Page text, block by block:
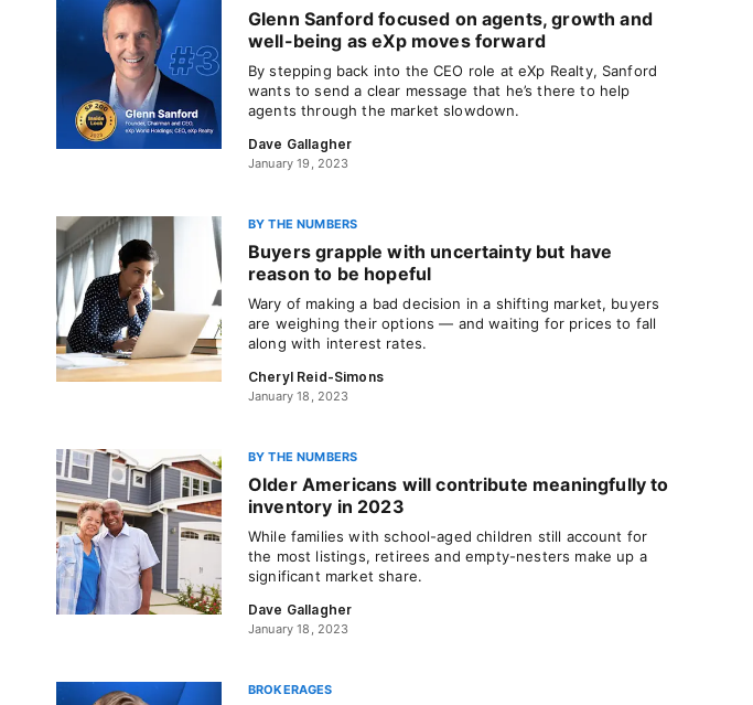
Glenn Sanford focused on agents, growth and
well-being as eXp moves forward
By stepping back into the CEO role at eXp Realty, Sanford
wants to send a clear message that he’s there to help
agents through the market slowdown.
Dave Gallagher
January 19, 2023
BY THE NUMBERS
Buyers grapple with uncertainty but have
reason to be hopeful
Wary of making a bad decision in a shifting market, buyers
are weighing their options — and waiting for prices to fall
along with interest rates.
Cheryl Reid-Simons
January 18, 2023
BY THE NUMBERS
Older Americans will contribute meaningfully to
inventory in 2023
While families with school-aged children still account for
the most listings, retirees and empty-nesters make up a
significant market share.
Dave Gallagher
January 18, 2023
BROKERAGES